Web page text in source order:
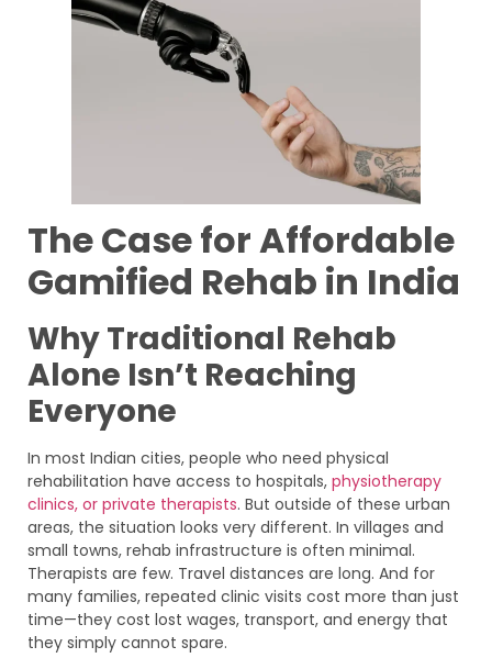
The Case for Affordable
Gamified Rehab in India
Why Traditional Rehab
Alone Isn’t Reaching
Everyone
In most Indian cities, people who need physical
rehabilitation have access to hospitals, physiotherapy
clinics, or private therapists. But outside of these urban
areas, the situation looks very different. In villages and
small towns, rehab infrastructure is often minimal.
Therapists are few. Travel distances are long. And for
many families, repeated clinic visits cost more than just
time—they cost lost wages, transport, and energy that
they simply cannot spare.